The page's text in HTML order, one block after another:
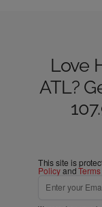
Love
ATL?
This site is
Policyand